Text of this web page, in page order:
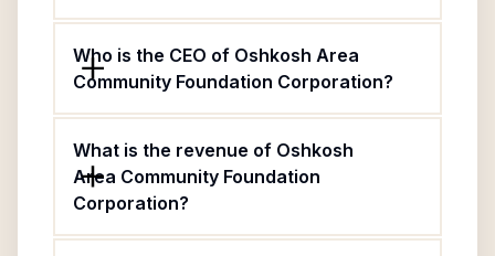
Who is the CEO of Oshkosh Area
Community Foundation Corporation?
What is the revenue of Oshkosh
Area Community Foundation
Corporation?